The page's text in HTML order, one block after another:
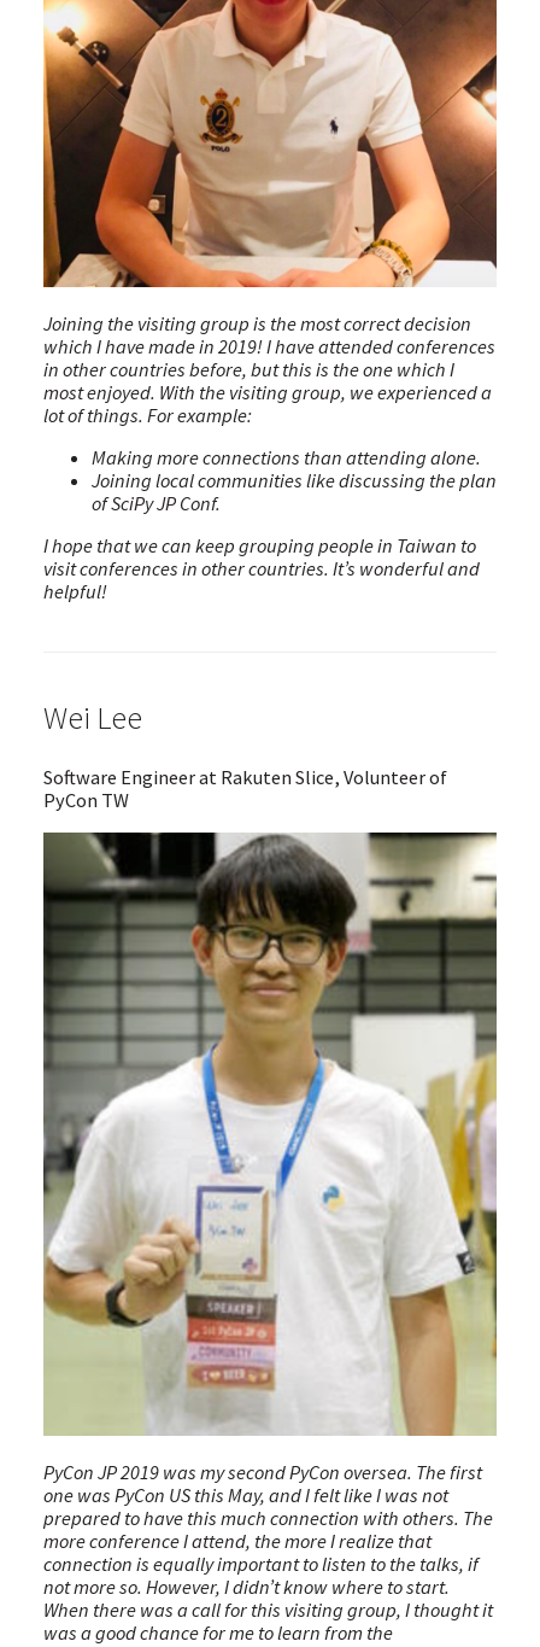
Joining the visiting group is the most correct decision
which I have made in 2019! I have attended conferences
in other countries before, but this is the one which I
most enjoyed. With the visiting group, we experienced a
lot of things. For example:
Making more connections than attending alone.
Joining local communities like discussing the plan
of SciPy JP Conf.
I hope that we can keep grouping people in Taiwan to
visit conferences in other countries. It’s wonderful and
helpful!
Wei Lee
Software Engineer at Rakuten Slice, Volunteer of
PyCon TW
PyCon JP 2019 was my second PyCon oversea. The first
one was PyCon US this May, and I felt like I was not
prepared to have this much connection with others. The
more conference I attend, the more I realize that
connection is equally important to listen to the talks, if
not more so. However, I didn’t know where to start.
When there was a call for this visiting group, I thought it
was a good chance for me to learn from the